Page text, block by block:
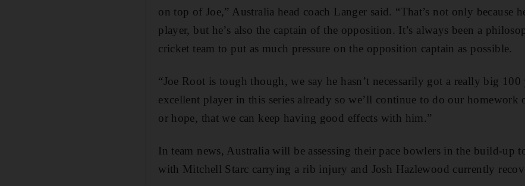
on top of Joe,” Australia head coach Langer said. “That’s not only because
player, but he’s also the captain of the opposition. It’s always been a
cricket team to put as much pressure on the opposition captain as possible.
“Joe Root is tough though, we say he hasn’t necessarily got a really big 100
excellent player in this series already so we’ll continue to do our homework
or hope, that we can keep having good effects with him.”
In team news, Australia will be assessing their pace bowlers in the build-up
with Mitchell Starc carrying a rib injury and Josh Hazlewood currently